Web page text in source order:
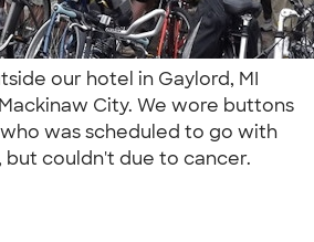
our hotel in Gaylord, MI
City. We wore buttons
was scheduled to go with
but couldn't due to cancer.